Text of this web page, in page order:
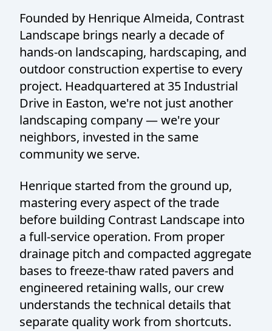
Founded by Henrique Almeida, Contrast
Landscape brings nearly a decade of
hands-on landscaping, hardscaping, and
outdoor construction expertise to every
project. Headquartered at 35 Industrial
Drive in Easton, we're not just another
landscaping company — we're your
neighbors, invested in the same
community we serve.
Henrique started from the ground up,
mastering every aspect of the trade
before building Contrast Landscape into
a full-service operation. From proper
drainage pitch and compacted aggregate
bases to freeze-thaw rated pavers and
engineered retaining walls, our crew
understands the technical details that
separate quality work from shortcuts.